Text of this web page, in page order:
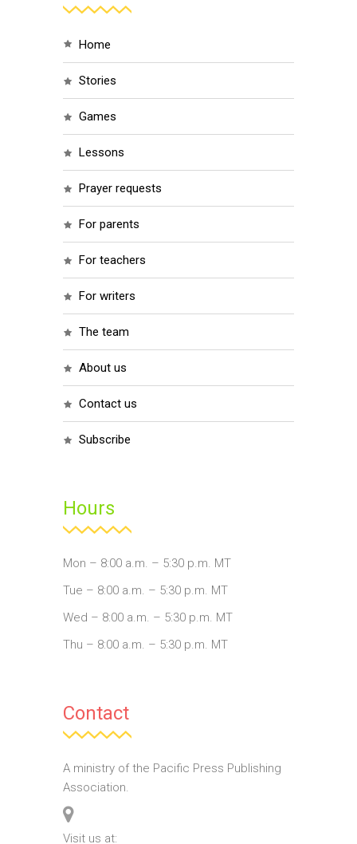
home
stories
games
lessons
prayer requests
for parents
for teachers
for writers
the team
about us
contact us
subscribe
Hours
Mon – 8:00 a.m. – 5:30 p.m. MT
Tue – 8:00 a.m. – 5:30 p.m. MT
Wed – 8:00 a.m. – 5:30 p.m. MT
Thu – 8:00 a.m. – 5:30 p.m. MT
Contact
A ministry of the Pacific Press Publishing
Association.
Visit us at: